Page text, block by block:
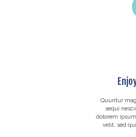
Quuntur
sequi
dolorem
velit, sed